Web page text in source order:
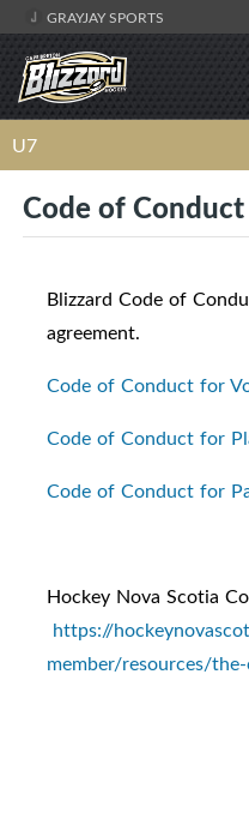
GRAYJAY SPORTS
U7
Code of Conduct
Blizzard Code of
agreement.
Code of Conduct for
Code of Conduct for
Code of Conduct for
Hockey Nova Scotia
https://
member/resources/